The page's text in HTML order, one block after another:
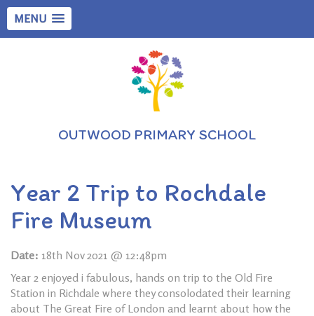
MENU
OUTWOOD PRIMARY SCHOOL
Year 2 Trip to Rochdale
Fire Museum
Date: 18th Nov 2021 @ 12:48pm
Year 2 enjoyed i fabulous, hands on trip to the Old Fire
Station in Richdale where they consolodated their learning
about The Great Fire of London and learnt about how the